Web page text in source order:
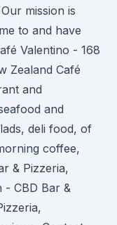
mission is
to and have
Valentino - 168
Zealand Café
and
and
deli food, of
coffee,
& Pizzeria,
- CBD Bar &